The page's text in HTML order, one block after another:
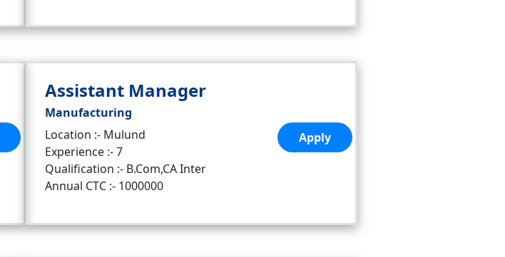
Assistant Manager
Manufacturing
Location :- Mulund
Experience :- 7
Qualification :- B.Com,CA Inter
Annual CTC :- 1000000
Apply